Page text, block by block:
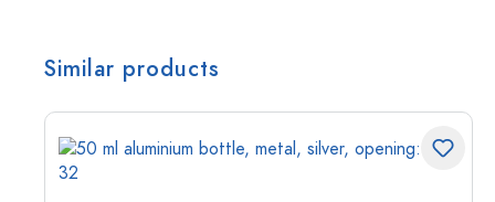
Similar products